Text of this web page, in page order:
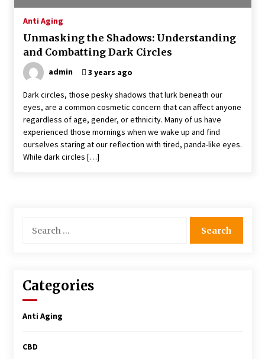
4 Unexpected Ways Computer Skills Classes
Empower Seniors
Rewiring the Brain: Understanding the Science
of Neuroplasticity in Addiction Recovery
4 months ago
10 Reasons Why Local Pharmacies Matter
4 months ago
5 months ago
Anti Aging
Unmasking the Shadows: Understanding
and Combatting Dark Circles
admin 3 years ago
Dark circles, those pesky shadows that lurk beneath our
eyes, are a common cosmetic concern that can affect anyone
regardless of age, gender, or ethnicity. Many of us have
experienced those mornings when we wake up and find
ourselves staring at our reflection with tired, panda-like eyes.
While dark circles […]
for:
Categories
Anti Aging
CBD